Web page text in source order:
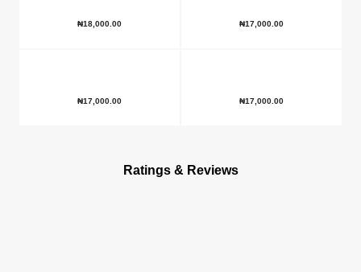
₦18,000.00 ₦17,000.00
₦17,000.00 ₦17,000.00
Ratings & Reviews